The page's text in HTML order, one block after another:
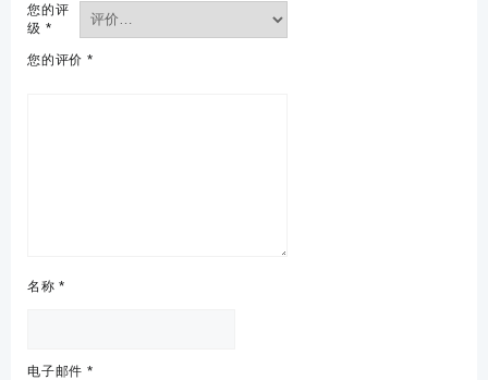
您的评
级 *
您的评价 *
名称*
电子邮件 *